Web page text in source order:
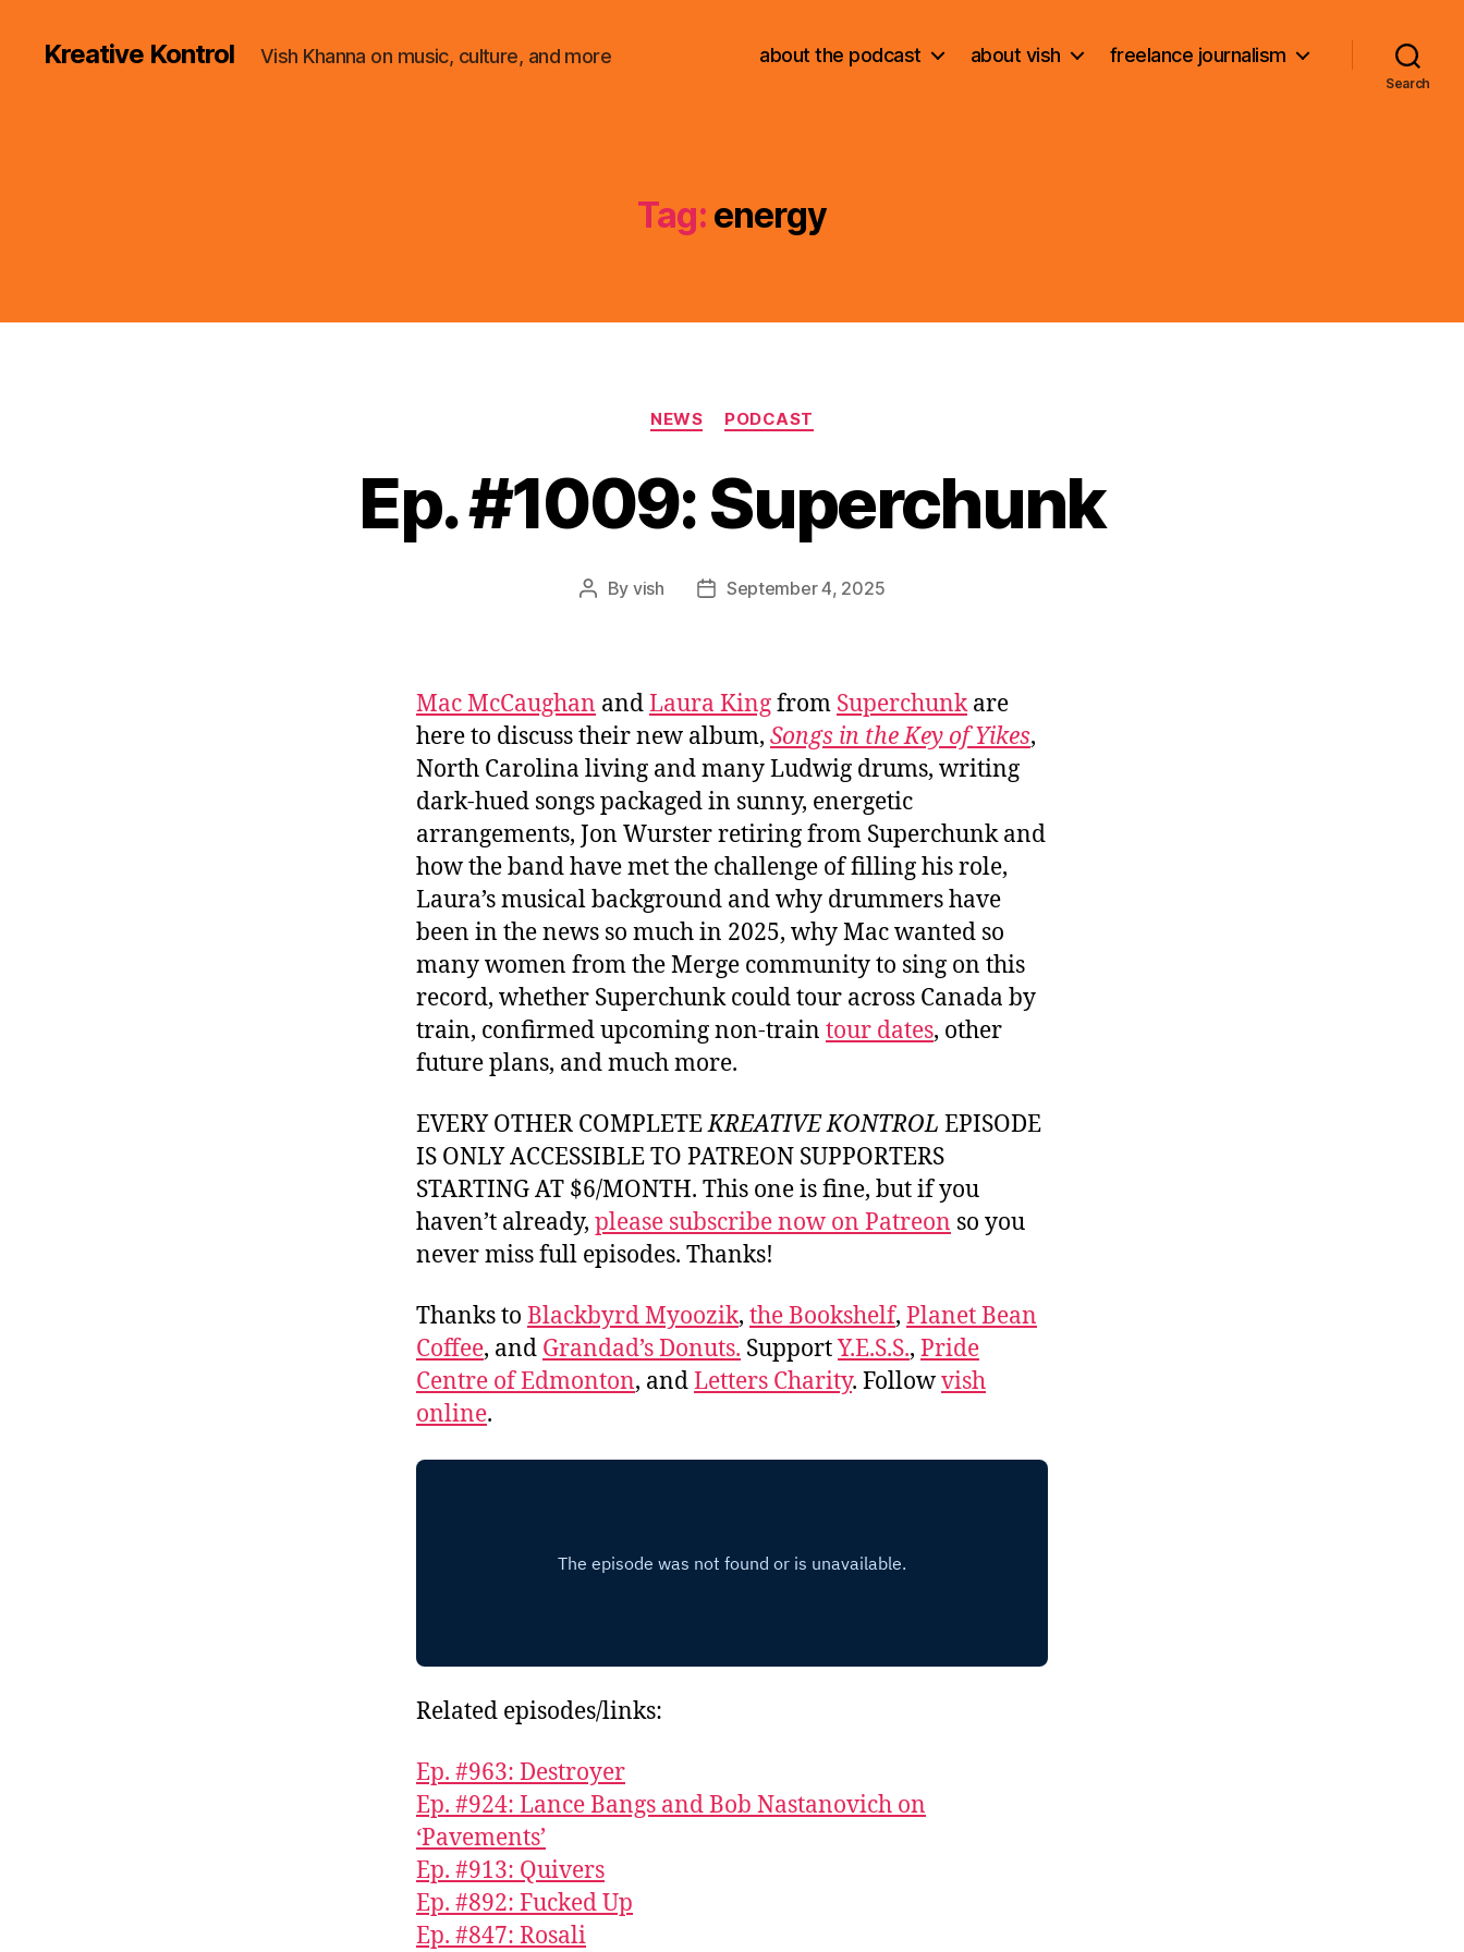
Kreative Kontrol Vish Khanna on music, culture, and more about the podcast about vish freelance journalism
Search
Tag: energy
Categories
NEWS PODCAST
Ep. #1009: Superchunk
Post
By vish
PostSeptember 4, 2025
Mac McCaughan andLaura Kingfrom Superchunkare
here to discuss their new album, Songs in the Key of Yikes,
North Carolina living and many Ludwig drums, writing
dark-hued songs packaged in sunny, energetic
arrangements, Jon Wurster retiring from Superchunk and
how the band have met the challenge of filling his role,
Laura’s musical background and why drummers have
been in the news so much in 2025, why Mac wanted so
many women from the Merge community to sing on this
record, whether Superchunk could tour across Canada by
train, confirmed upcoming non-train tour dates, other
future plans, and much more.
EVERY OTHER COMPLETEKREATIVE KONTROL EPISODE
IS ONLY ACCESSIBLE TO PATREON SUPPORTERS
STARTING AT $6/MONTH. This one is fine, but if you
haven’t already, please subscribe now on Patreon so you
never miss full episodes. Thanks!
Thanks to Blackbyrd Myoozik, the Bookshelf, Planet Bean
Coffee, and Grandad’s Donuts. SupportY.E.S.S., Pride
Centre of Edmonton, andLetters Charity. Followvish
online.
Related episodes/links:
Ep. #963: Destroyer
Ep. #924: Lance Bangs and Bob Nastanovich on
‘Pavements’
Ep. #913: Quivers
Ep. #892: Fucked Up
Ep. #847: Rosali